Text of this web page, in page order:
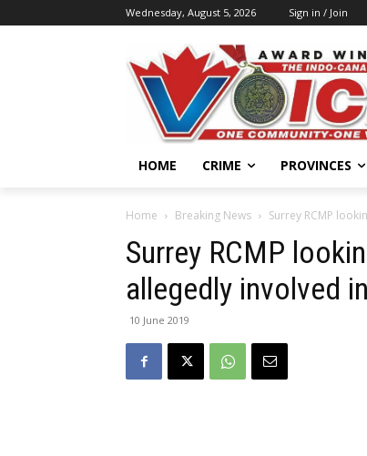
Wednesday, August 5, 2026 Sign in / Join
HOME CRIME PROVINCES
Home Breaking News Surrey RCMP
Surrey RCMP
allegedly involved
10 June 2019